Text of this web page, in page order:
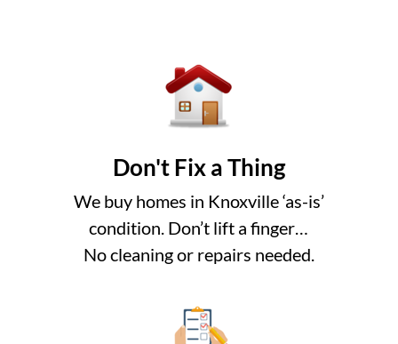
Don't Fix a Thing
We buy homes in Knoxville ‘as-is’
condition. Don’t lift a finger…
No cleaning or repairs needed.